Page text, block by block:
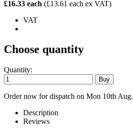
£16.33 each (£13.61 each ex VAT)
VAT
Choose quantity
Quantity:
Order now for dispatch on Mon 10th Aug.
Description
Reviews